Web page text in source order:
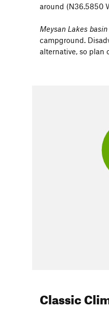
see selected
South Fork
Schneider Crest
other places to try
ENE slope of
NNW couloir of
tour around
tour around W side
around (N36.5850
Meysan Lakes
campground.
alternative, so plan
Classic